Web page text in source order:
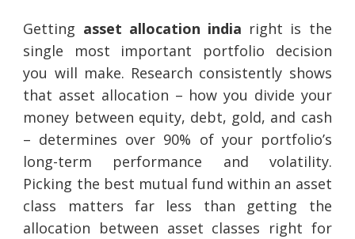
Getting asset allocation india right is the
single most important portfolio decision
you will make. Research consistently shows
that asset allocation – how you divide your
money between equity, debt, gold, and cash
– determines over 90% of your portfolio’s
long-term performance and volatility.
Picking the best mutual fund within an asset
class matters far less than getting the
allocation between asset classes right for